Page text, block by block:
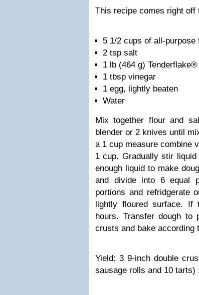
This recipe comes right off
5 1/2 cups of all-purpose
2 tsp salt
1 lb (464 g)
1 tbsp vinegar
1 egg, lightly beaten
Water
Mix together flour and
blender or 2 knives until
a 1 cup measure combine
1 cup. Gradually stir
enough liquid to make
and divide into 6 equal
portions and refridgerate
lightly floured surface.
hours. Transfer dough
crusts and bake according
Yield: 3 9-inch double
sausage rolls and 10 tarts)